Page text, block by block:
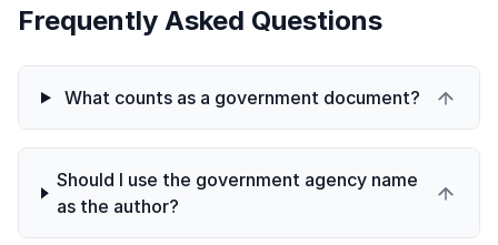
Frequently Asked Questions
What counts as a government document?
Should I use the government agency name
as the author?